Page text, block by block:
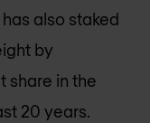
also staked
by
share in the
20 years.